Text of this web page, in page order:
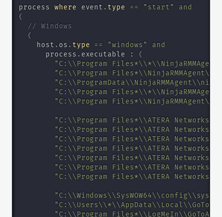
process where event . type == "start"
and
(
// Windows
(
    host
. os . type == "windows"
and
      process
. executable : (
"C:\\Program
"C:\\Program
"C:\\Program
"C:\\Program
"C:\\Program Files*\\ATERA
"C:\\Program Files*\\ATERA
"C:\\Program Files*\\ATERA
"C:\\Program Files*\\ATERA
"C:\\Program Files*\\ATERA
"C:\\Program Files*\\ATERA
"C:\\Program Files*\\ATERA
"C:\\Program